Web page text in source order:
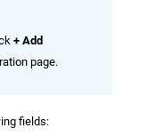
+ Add
page.
fields: